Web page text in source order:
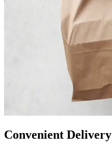
Convenient